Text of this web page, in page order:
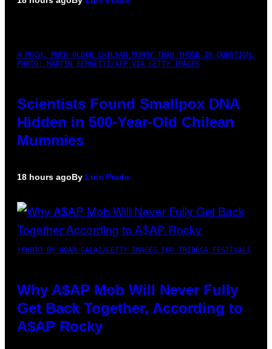
A MUCH, MUCH OLDER CHILEAN MUMMY THAN THOSE IN QUESTION.
PHOTO: MARTIN BERNETTI/AFP VIA GETTY IMAGES
Scientists Found Smallpox DNA
Hidden in 500-Year-Old Chilean
Mummies
18 hours agoBy Luis Prada
(PHOTO BY NOAM GALAI/GETTY IMAGES FOR TRIBECA FESTIVAL)
Why A$AP Mob Will Never Fully
Get Back Together, According to
A$AP Rocky